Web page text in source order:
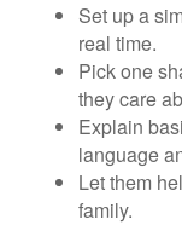
Set up a
real time.
Pick one
they care
Explain
language
Let them
family.